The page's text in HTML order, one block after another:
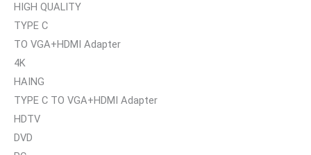
HIGH QUALITY
TYPE C
TO VGA+HDMI Adapter
4K
HAING
TYPE C TO VGA+HDMI Adapter
HDTV
DVD